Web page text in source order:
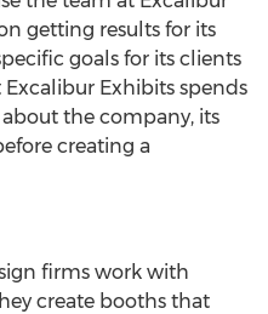
getting results for its
goals for its clients
Exhibits spends
the company, its
creating a
firms work with
create booths that